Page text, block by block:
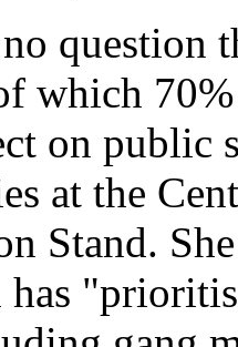
question
which
on public
at the
Stand.